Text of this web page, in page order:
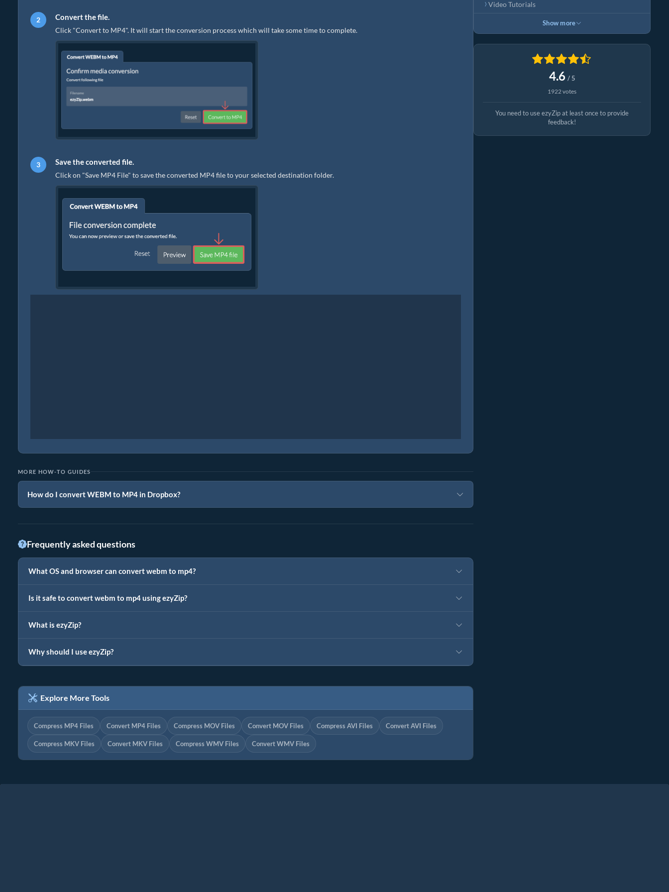
Convert the file.
Click "Convert to MP4". It will start the conversion process which will take some time to complete.
Save the converted file.
Click on "Save MP4 File" to save the converted MP4 file to your selected destination folder.
MORE HOW-TO GUIDES
How do I convert WEBM to MP4 in Dropbox?
Frequently asked questions
What OS and browser can convert webm to mp4?
Is it safe to convert webm to mp4 using ezyZip?
What is ezyZip?
Why should I use ezyZip?
Explore More Tools
Compress MP4 Files Convert MP4 Files Compress MOV Files Convert MOV Files Compress AVI Files Convert AVI Files
Compress MKV Files Convert MKV Files Compress WMV Files Convert WMV Files
Video Tutorials
Show more
4.6 / 5
1922 votes
You need to use ezyZip at least once to provide
feedback!